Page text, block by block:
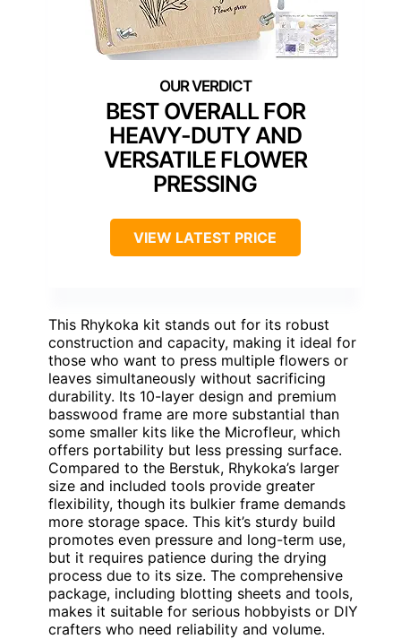
BEST OVERALL FOR
HEAVY-DUTY AND
VERSATILE FLOWER
PRESSING
VIEW LATEST PRICE
This Rhykoka kit stands out for its robust
construction and capacity, making it ideal for
those who want to press multiple flowers or
leaves simultaneously without sacrificing
durability. Its 10-layer design and premium
basswood frame are more substantial than
some smaller kits like the Microfleur, which
offers portability but less pressing surface.
Compared to the Berstuk, Rhykoka’s larger
size and included tools provide greater
flexibility, though its bulkier frame demands
more storage space. This kit’s sturdy build
promotes even pressure and long-term use,
but it requires patience during the drying
process due to its size. The comprehensive
package, including blotting sheets and tools,
makes it suitable for serious hobbyists or DIY
crafters who need reliability and volume.